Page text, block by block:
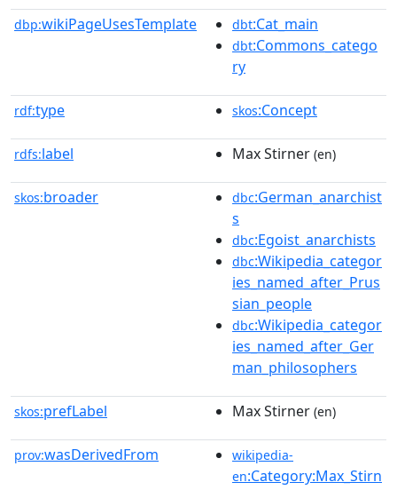
dbp:wikiPageUsesTemplate dbt:Cat_main
dbt:Commons_catego
ry
rdf:type skos:Concept
rdfs:label Max Stirner (en)
skos:broader dbc:German_anarchist
s
dbc:Egoist_anarchists
dbc:Wikipedia_categor
ies_named_after_Prus
sian_people
dbc:Wikipedia_categor
ies_named_after_Ger
man_philosophers
skos:prefLabel Max Stirner (en)
prov:wasDerivedFrom
wikipedia-
en:Category:Max_Stirn